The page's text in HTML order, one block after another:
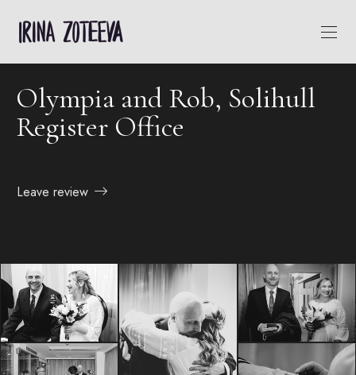
Olympia and Rob, Solihull
Register Office
Leave review